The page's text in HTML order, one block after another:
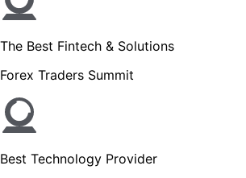
The Best Fintech & Solutions
Forex Traders Summit
Best Technology Provider